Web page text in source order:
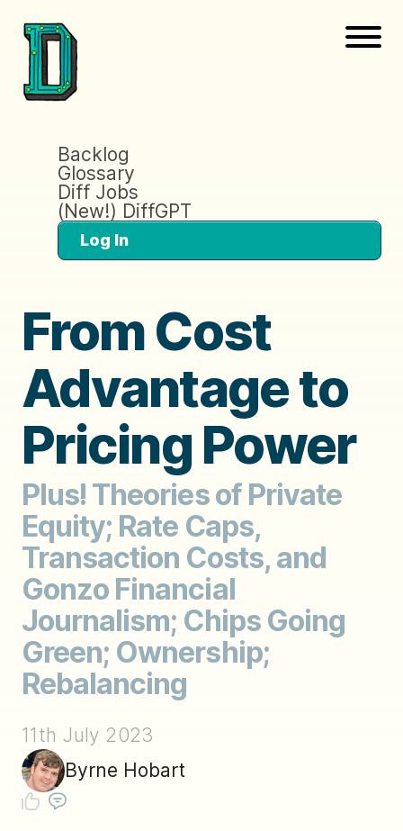
Backlog
Glossary
Diff Jobs
(New!) DiffGPT
Log In
From Cost
Advantage to
Pricing Power
Plus! Theories of Private
Equity; Rate Caps,
Transaction Costs, and
Gonzo Financial
Journalism; Chips Going
Green; Ownership;
Rebalancing
11th July 2023
Byrne Hobart